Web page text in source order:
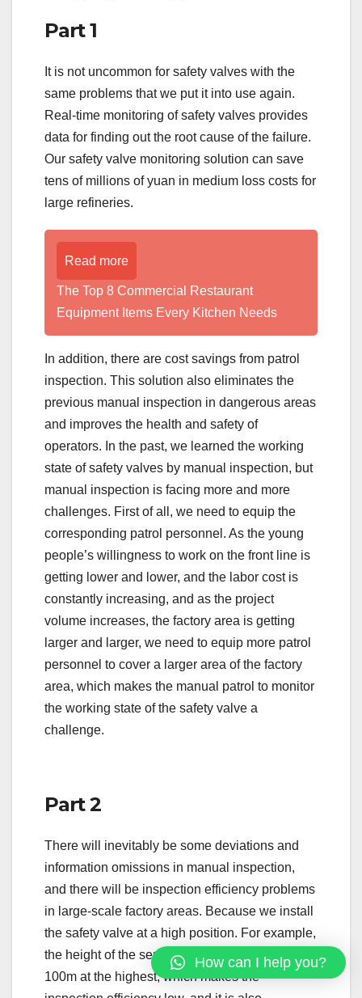
Part 1
It is not uncommon for safety valves with the
same problems that we put it into use again.
Real-time monitoring of safety valves provides
data for finding out the root cause of the failure.
Our safety valve monitoring solution can save
tens of millions of yuan in medium loss costs for
large refineries.
Read more
The Top 8 Commercial Restaurant
Equipment Items Every Kitchen Needs
In addition, there are cost savings from patrol
inspection. This solution also eliminates the
previous manual inspection in dangerous areas
and improves the health and safety of
operators. In the past, we learned the working
state of safety valves by manual inspection, but
manual inspection is facing more and more
challenges. First of all, we need to equip the
corresponding patrol personnel. As the young
people’s willingness to work on the front line is
getting lower and lower, and the labor cost is
constantly increasing, and as the project
volume increases, the factory area is getting
larger and larger, we need to equip more patrol
personnel to cover a larger area of the factory
area, which makes the manual patrol to monitor
the working state of the safety valve a
challenge.
Part 2
There will inevitably be some deviations and
information omissions in manual inspection,
and there will be inspection efficiency problems
in large-scale factory areas. Because we install
the safety valve at a high position. For example,
the height of the separation tower exceeds
100m at the highest, which makes the
How can I help you?